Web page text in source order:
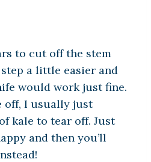
to cut off the stem
a little easier and
would work just fine.
off, I usually just
kale to tear off. Just
and then you’ll